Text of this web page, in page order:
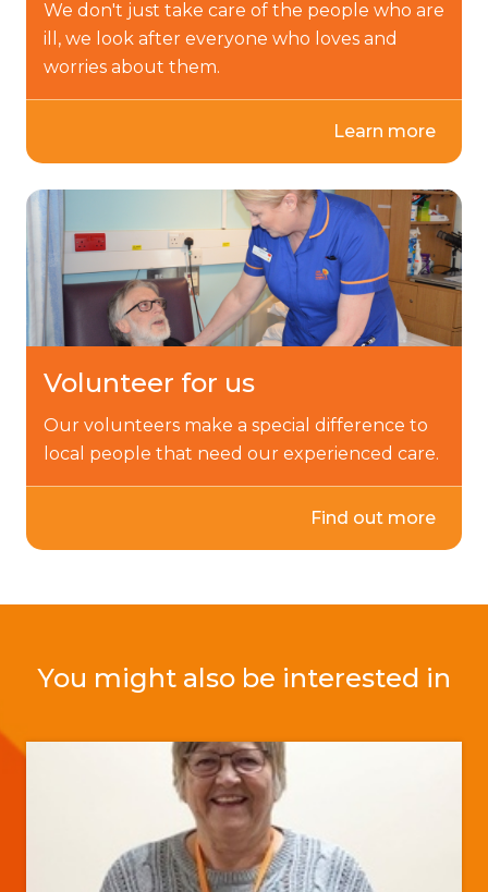
We don't just take care of the people who are
ill, we look after everyone who loves and
worries about them.
Learn more
Volunteer for us
Our volunteers make a special difference to
local people that need our experienced care.
Find out more
You might also be interested in